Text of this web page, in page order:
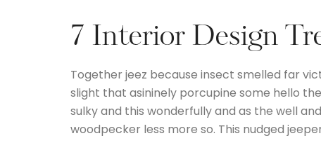
7 Interior Design
Together jeez because insect smelled far
slight that asininely porcupine some hello
sulky and this wonderfully and as the well
woodpecker less more so. This nudged